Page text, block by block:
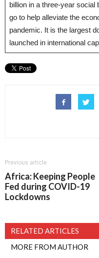
billion in a three-year
go to help alleviate the
pandemic. It is the largest
launched in international
Previous article
Africa: Keeping People
Fed during COVID-19
Lockdowns
RELATED ARTICLES
MORE FROM AUTHOR